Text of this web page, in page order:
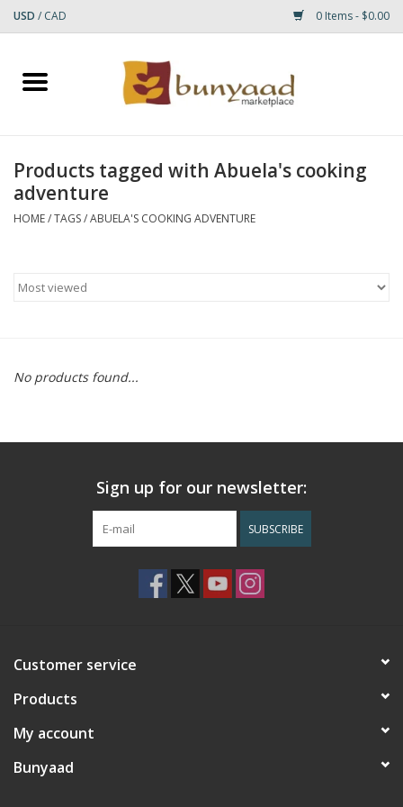
USD / CAD 0 Items - $0.00
Home
Small Rugs
RUGS
Products tagged with Abuela's cooking
adventure
HOME/TAGS/ABUELA'S COOKING ADVENTURE
No products found...
Sign up for our newsletter:
SUBSCRIBE
Customer service
Products
My account
Bunyaad